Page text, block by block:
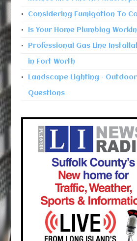
Considering Fumigation To
Is Your Home Plumbing
Professional Gas Line
in Fort Worth
Landscape Lighting –
Questions